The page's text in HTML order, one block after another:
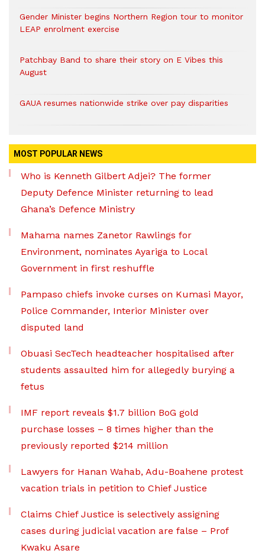
Gender Minister begins Northern Region tour to monitor
LEAP enrolment exercise
Patchbay Band to share their story on E Vibes this
August
GAUA resumes nationwide strike over pay disparities
MOST POPULAR NEWS
Who is Kenneth Gilbert Adjei? The former
Deputy Defence Minister returning to lead
Ghana’s Defence Ministry
Mahama names Zanetor Rawlings for
Environment, nominates Ayariga to Local
Government in first reshuffle
Pampaso chiefs invoke curses on Kumasi Mayor,
Police Commander, Interior Minister over
disputed land
Obuasi SecTech headteacher hospitalised after
students assaulted him for allegedly burying a
fetus
IMF report reveals $1.7 billion BoG gold
purchase losses – 8 times higher than the
previously reported $214 million
Lawyers for Hanan Wahab, Adu-Boahene protest
vacation trials in petition to Chief Justice
Claims Chief Justice is selectively assigning
cases during judicial vacation are false – Prof
Kwaku Asare